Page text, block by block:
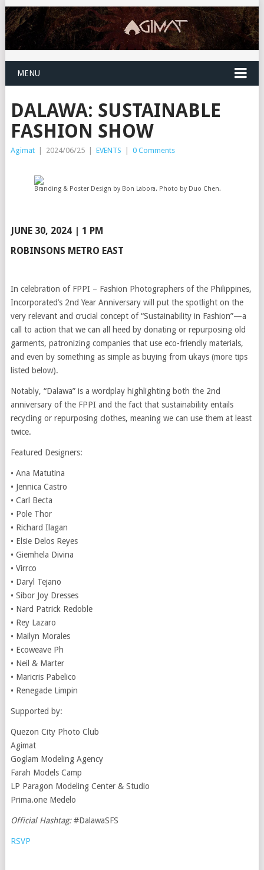
MENU
DALAWA: SUSTAINABLE
FASHION SHOW
Agimat | 2024/06/25 | EVENTS | 0 Comments
Branding & Poster Design by Bon Labora. Photo by Duo Chen.
JUNE 30, 2024 | 1 PM
ROBINSONS METRO EAST
In celebration of FPPI – Fashion Photographers of the Philippines,
Incorporated’s 2nd Year Anniversary will put the spotlight on the
very relevant and crucial concept of “Sustainability in Fashion”—a
call to action that we can all heed by donating or repurposing old
garments, patronizing companies that use eco-friendly materials,
and even by something as simple as buying from ukays (more tips
listed below).
Notably, “Dalawa” is a wordplay highlighting both the 2nd
anniversary of the FPPI and the fact that sustainability entails
recycling or repurposing clothes, meaning we can use them at least
twice.
Featured Designers:
• Ana Matutina
• Jennica Castro
• Carl Becta
• Pole Thor
• Richard Ilagan
• Elsie Delos Reyes
• Giemhela Divina
• Virrco
• Daryl Tejano
• Sibor Joy Dresses
• Nard Patrick Redoble
• Rey Lazaro
• Mailyn Morales
• Ecoweave Ph
• Neil & Marter
• Maricris Pabelico
• Renegade Limpin
Supported by:
Quezon City Photo Club
Agimat
Goglam Modeling Agency
Farah Models Camp
LP Paragon Modeling Center & Studio
Prima.one Medelo
Official Hashtag:#DalawaSFS
RSVP